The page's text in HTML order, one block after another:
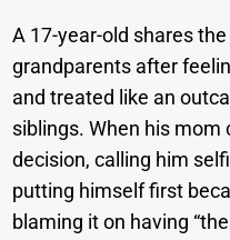
A 17-year-old shares
grandparents after
and treated like an
siblings. When his
decision, calling him
putting himself first
blaming it on having